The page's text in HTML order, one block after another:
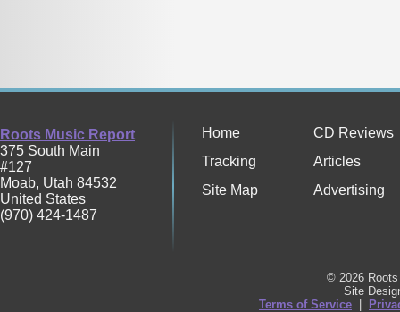
Roots Music Report
375 South Main
#127
Moab, Utah 84532
United States
(970) 424-1487
Home
CD Reviews
Tracking
Articles
Site Map
Advertising
© 2026
Site
Terms of Service